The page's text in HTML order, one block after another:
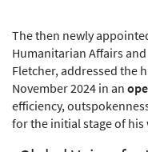
The then newly
Humanitarian Affairs
Fletcher, addressed the
November 2024 in an
efficiency,
for the initial stage of his